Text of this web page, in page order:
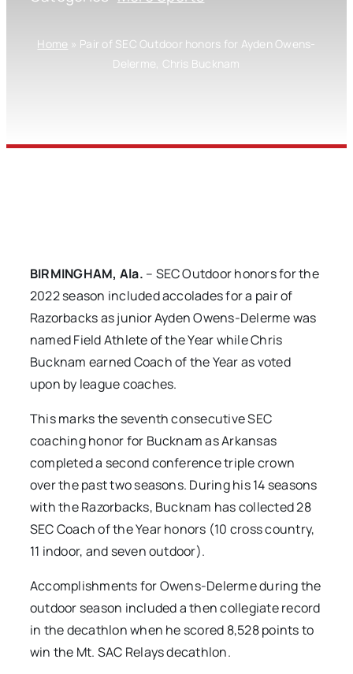
Home » Pair of SEC Outdoor honors for Ayden Owens-
Delerme, Chris Bucknam
BIRMINGHAM, Ala. – SEC Outdoor honors for the
2022 season included accolades for a pair of
Razorbacks as junior Ayden Owens-Delerme was
named Field Athlete of the Year while Chris
Bucknam earned Coach of the Year as voted
upon by league coaches.
This marks the seventh consecutive SEC
coaching honor for Bucknam as Arkansas
completed a second conference triple crown
over the past two seasons. During his 14 seasons
with the Razorbacks, Bucknam has collected 28
SEC Coach of the Year honors (10 cross country,
11 indoor, and seven outdoor).
Accomplishments for Owens-Delerme during the
outdoor season included a then collegiate record
in the decathlon when he scored 8,528 points to
win the Mt. SAC Relays decathlon.